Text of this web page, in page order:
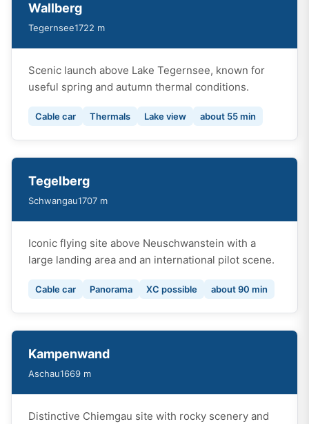
Wallberg
Tegernsee1722 m
Scenic launch above Lake Tegernsee, known for
useful spring and autumn thermal conditions.
Cable car Thermals Lake view about 55 min
Tegelberg
Schwangau1707 m
Iconic flying site above Neuschwanstein with a
large landing area and an international pilot scene.
Cable car Panorama XC possible about 90 min
Kampenwand
Aschau1669 m
Distinctive Chiemgau site with rocky scenery and